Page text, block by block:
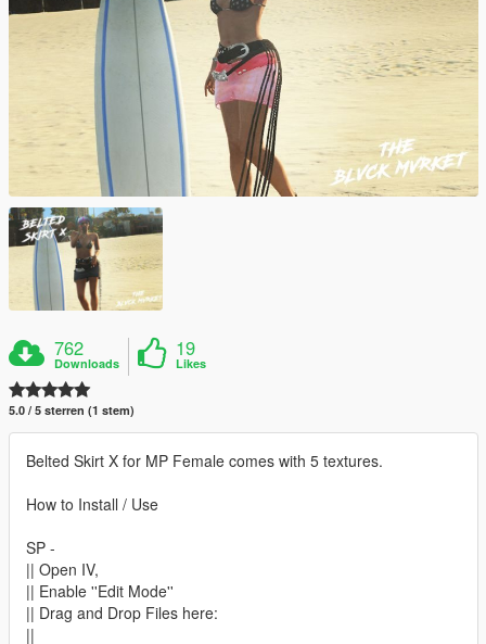
762
Downloads
19
Likes
5.0 / 5 sterren (1 stem)
Belted Skirt X for MP Female comes with 5 textures.
How to Install / Use
SP -
|| Open IV,
|| Enable ''Edit Mode''
|| Drag and Drop Files here:
||